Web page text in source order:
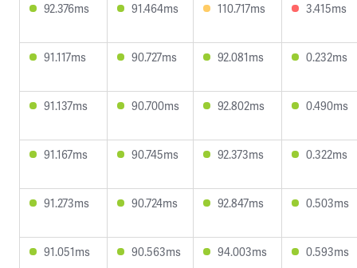
92.376ms 91.464ms 110.717ms 3.415ms
91.117ms 90.727ms 92.081ms 0.232ms
91.137ms 90.700ms 92.802ms 0.490ms
91.167ms 90.745ms 92.373ms 0.322ms
91.273ms 90.724ms 92.847ms 0.503ms
91.051ms 90.563ms 94.003ms 0.593ms